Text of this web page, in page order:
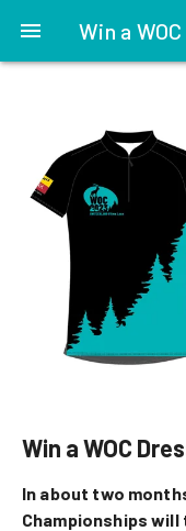
menu Win a
Win a WOC
In about two
Championships will